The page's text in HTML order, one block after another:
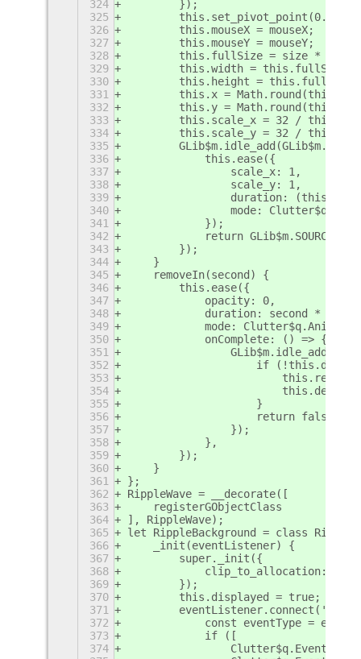
324
        });
325
this.set_pivot_point(0.5,
326
        this.mouseX = mouseX;
327
        this.mouseY = mouseY;
328
        this.fullSize = size * 3;
329
        this.width = this.fullSize;
330
        this.height = this.fullSize;
331
this.x =
332
this.y =
333
this.scale_x = 32 /
334
this.scale_y = 32 /
335
336
            this.ease({
337
                scale_x: 1,
338
                scale_y: 1,
339
duration:
340
mode:
341
            });
342
return
343
        });
344
    }
345
    removeIn(second) {
346
        this.ease({
347
            opacity: 0,
348
            duration: second * 1000,
349
mode:
350
            onComplete: () => {
351
352
if
353
354
355
                    }
356
                    return false;
357
                });
358
            },
359
        });
360
    }
361
};
362
RippleWave = __decorate([
363
    registerGObjectClass
364
], RippleWave);
365
let RippleBackground = class
366
    _init(eventListener) {
367
        super._init({
368
clip_to_allocation:
369
        });
370
        this.displayed = true;
371
372
const eventType =
373
            if ([
374